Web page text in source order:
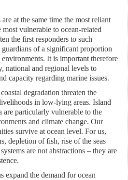
at the same time the most reliant
most vulnerable to ocean-related
the first responders to such
guardians of a significant proportion
It is important therefore
national and regional levels to
capacity regarding marine issues.
degradation threaten the
in low-lying areas. Island
are particularly vulnerable to the
and climate change. Our
survive at ocean level. For us,
depletion of fish, rise of the seas
are not abstractions – they are
expand the demand for ocean